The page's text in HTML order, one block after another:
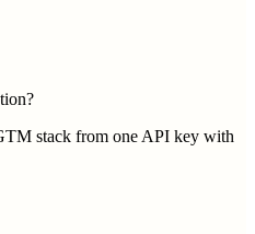
stack from one API key with